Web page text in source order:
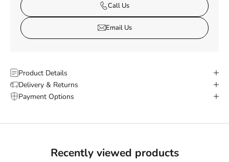
Call Us
Email Us
Product Details
Delivery & Returns
Payment Options
Recently viewed products